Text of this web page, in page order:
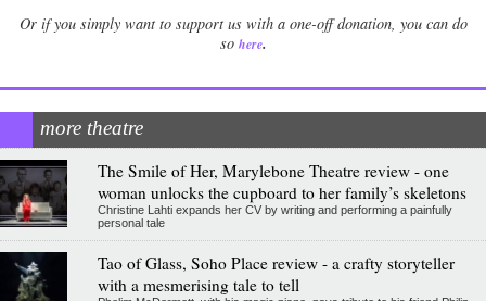
Or if you simply want to support us with a one-off donation, you can do
so here.
more theatre
The Smile of Her, Marylebone Theatre review - one
woman unlocks the cupboard to her family’s skeletons
Christine Lahti expands her CV by writing and performing a painfully
personal tale
Tao of Glass, Soho Place review - a crafty storyteller
with a mesmerising tale to tell